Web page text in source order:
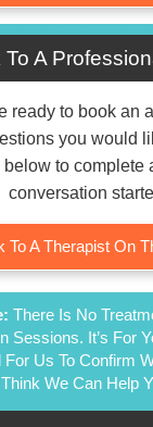
To A
ready to book an
you would
to complete
conversation
To A Therapist On
There Is No
Sessions. It’s For
For Us To Confirm
Think We Can Help